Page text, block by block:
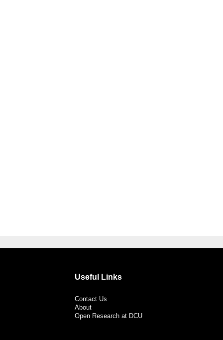
Useful Links
Contact Us
About
Open Research at DCU